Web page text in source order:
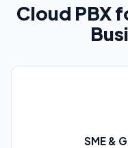
Cloud PBX
SME &